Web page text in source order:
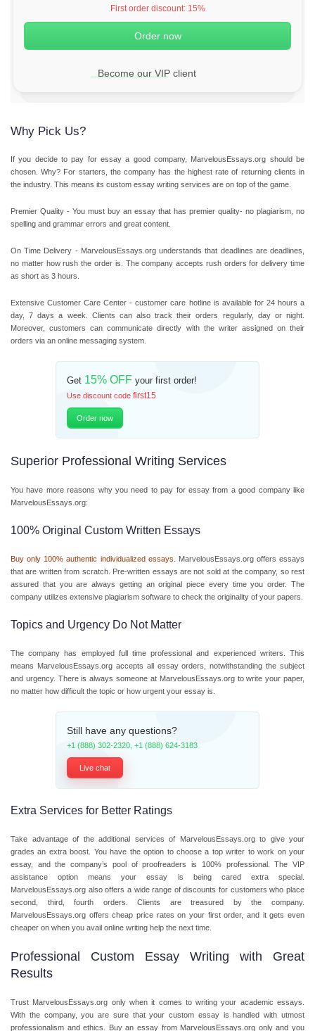
Become our VIP client
First order discount: 15%
Why Pick Us?
If you decide to pay for essay a good company, MarvelousEssays.org should be
chosen. Why? For starters, the company has the highest rate of returning clients in
the industry. This means its custom essay writing services are on top of the game.
Premier Quality - You must buy an essay that has premier quality- no plagiarism, no
spelling and grammar errors and great content.
On Time Delivery - MarvelousEssays.org understands that deadlines are deadlines,
no matter how rush the order is. The company accepts rush orders for delivery time
as short as 3 hours.
Extensive Customer Care Center - customer care hotline is available for 24 hours a
day, 7 days a week. Clients can also track their orders regularly, day or night.
Moreover, customers can communicate directly with the writer assigned on their
orders via an online messaging system.
Get 15% OFF your first order!
Use discount code first15
Order now
Superior Professional Writing Services
You have more reasons why you need to pay for essay from a good company like
MarvelousEssays.org:
100% Original Custom Written Essays
Buy only 100% authentic individualized essays . MarvelousEssays.org offers essays
that are written from scratch. Pre-written essays are not sold at the company, so rest
assured that you are always getting an original piece every time you order. The
company utilizes extensive plagiarism software to check the originality of your papers.
Topics and Urgency Do Not Matter
The company has employed full time professional and experienced writers. This
means MarvelousEssays.org accepts all essay orders, notwithstanding the subject
and urgency. There is always someone at MarvelousEssays.org to write your paper,
no matter how difficult the topic or how urgent your essay is.
Still have any questions?
+1 (888) 302-2320 +1 (888) 624-3183
Live chat
Extra Services for Better Ratings
Take advantage of the additional services of MarvelousEssays.org to give your
grades an extra boost. You have the option to choose a top writer to work on your
essay, and the company’s pool of proofreaders is 100% professional. The VIP
assistance option means your essay is being cared extra special.
MarvelousEssays.org also offers a wide range of discounts for customers who place
second, third, fourth orders. Clients are treasured by the company.
MarvelousEssays.org offers cheap price rates on your first order, and it gets even
cheaper on when you avail online writing help the next time.
Professional Custom Essay Writing with Great
Results
Trust MarvelousEssays.org only when it comes to writing your academic essays.
With the company, you are sure that your custom essay is handled with utmost
professionalism and ethics. Buy an essay from MarvelousEssays.org only and you